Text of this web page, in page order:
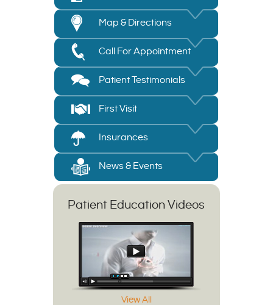
Map & Directions
Call For Appointment
Patient Testimonials
First Visit
Insurances
News & Events
Patient Education Videos
View All